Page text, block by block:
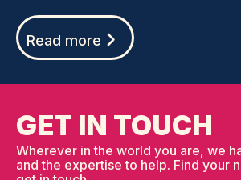
Read more
GET IN TOUCH
Wherever in the world you are, we
and the expertise to help. Find your